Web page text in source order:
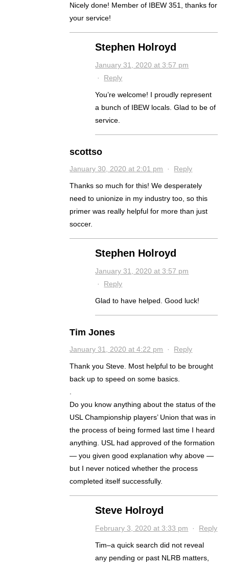
Nicely done! Member of IBEW 351, thanks for
your service!
Stephen Holroyd
January 31, 2020 at 3:57 pm
· Reply
You’re welcome! I proudly represent
a bunch of IBEW locals. Glad to be of
service.
scottso
January 30, 2020 at 2:01 pm · Reply
Thanks so much for this! We desperately
need to unionize in my industry too, so this
primer was really helpful for more than just
soccer.
Stephen Holroyd
January 31, 2020 at 3:57 pm
· Reply
Glad to have helped. Good luck!
Tim Jones
January 31, 2020 at 4:22 pm · Reply
Thank you Steve. Most helpful to be brought
back up to speed on some basics.
Do you know anything about the status of the
USL Championship players’ Union that was in
the process of being formed last time I heard
anything. USL had approved of the formation
— you given good explanation why above —
but I never noticed whether the process
completed itself successfully.
Steve Holroyd
February 3, 2020 at 3:33 pm · Reply
Tim–a quick search did not reveal
any pending or past NLRB matters,